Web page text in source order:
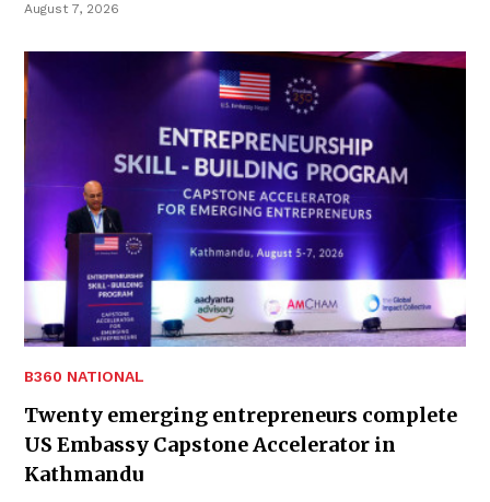
August 7, 2026
B360 NATIONAL
Twenty emerging entrepreneurs complete
US Embassy Capstone Accelerator in
Kathmandu